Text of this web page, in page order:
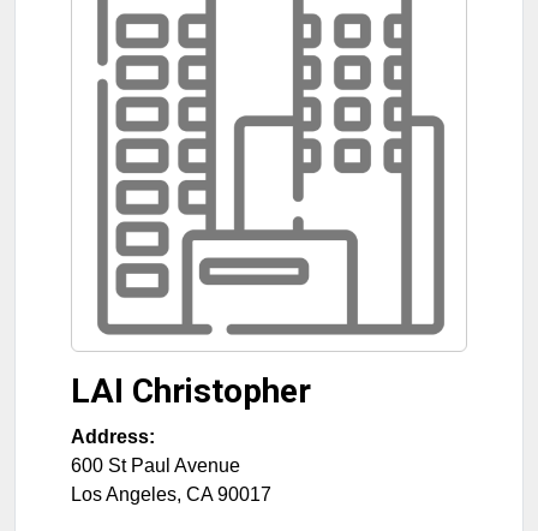
LAI Christopher
Address:
600 St Paul Avenue
Los Angeles, CA 90017